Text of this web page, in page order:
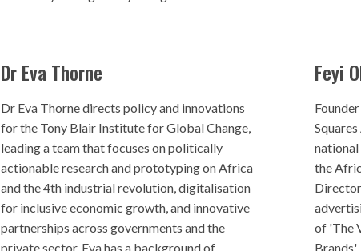
Dr Eva Thorne
Dr Eva Thorne directs policy and innovations
for the Tony Blair Institute for Global Change,
leading a team that focuses on politically
actionable research and prototyping on Africa
and the 4th industrial revolution, digitalisation
for inclusive economic growth, and innovative
partnerships across governments and the
private sector. Eva has a background of
Feyi
national
the
of 'The
Brands'.